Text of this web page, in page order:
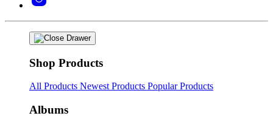
Shop Products
All Products Newest Products Popular Products
Albums